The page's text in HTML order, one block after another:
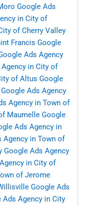
Google Ads
in City of
of Cherry Valley
Francis Google
Ads Agency
in City of
of Altus Google
Google Ads Agency
Agency in Town of
Maumelle Google
Ads Agency in
Agency in Town of
Google Ads Agency
in City of
of Jerome
Google Ads
Ads Agency in City